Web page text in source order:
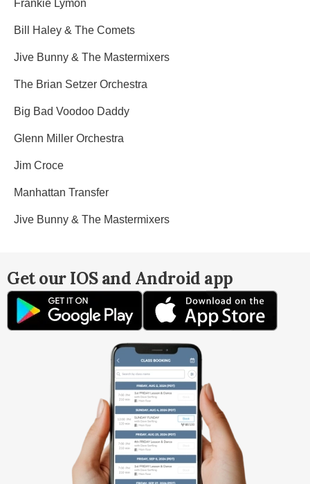
Frankie Lymon
Bill Haley & The Comets
Jive Bunny & The Mastermixers
The Brian Setzer Orchestra
Big Bad Voodoo Daddy
Glenn Miller Orchestra
Jim Croce
Manhattan Transfer
Jive Bunny & The Mastermixers
Get our IOS and Android app